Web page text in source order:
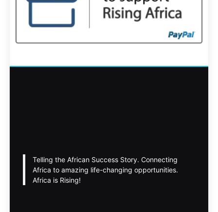
Telling the African Success Story. Connecting
Africa to amazing life-changing opportunities.
Africa is Rising!